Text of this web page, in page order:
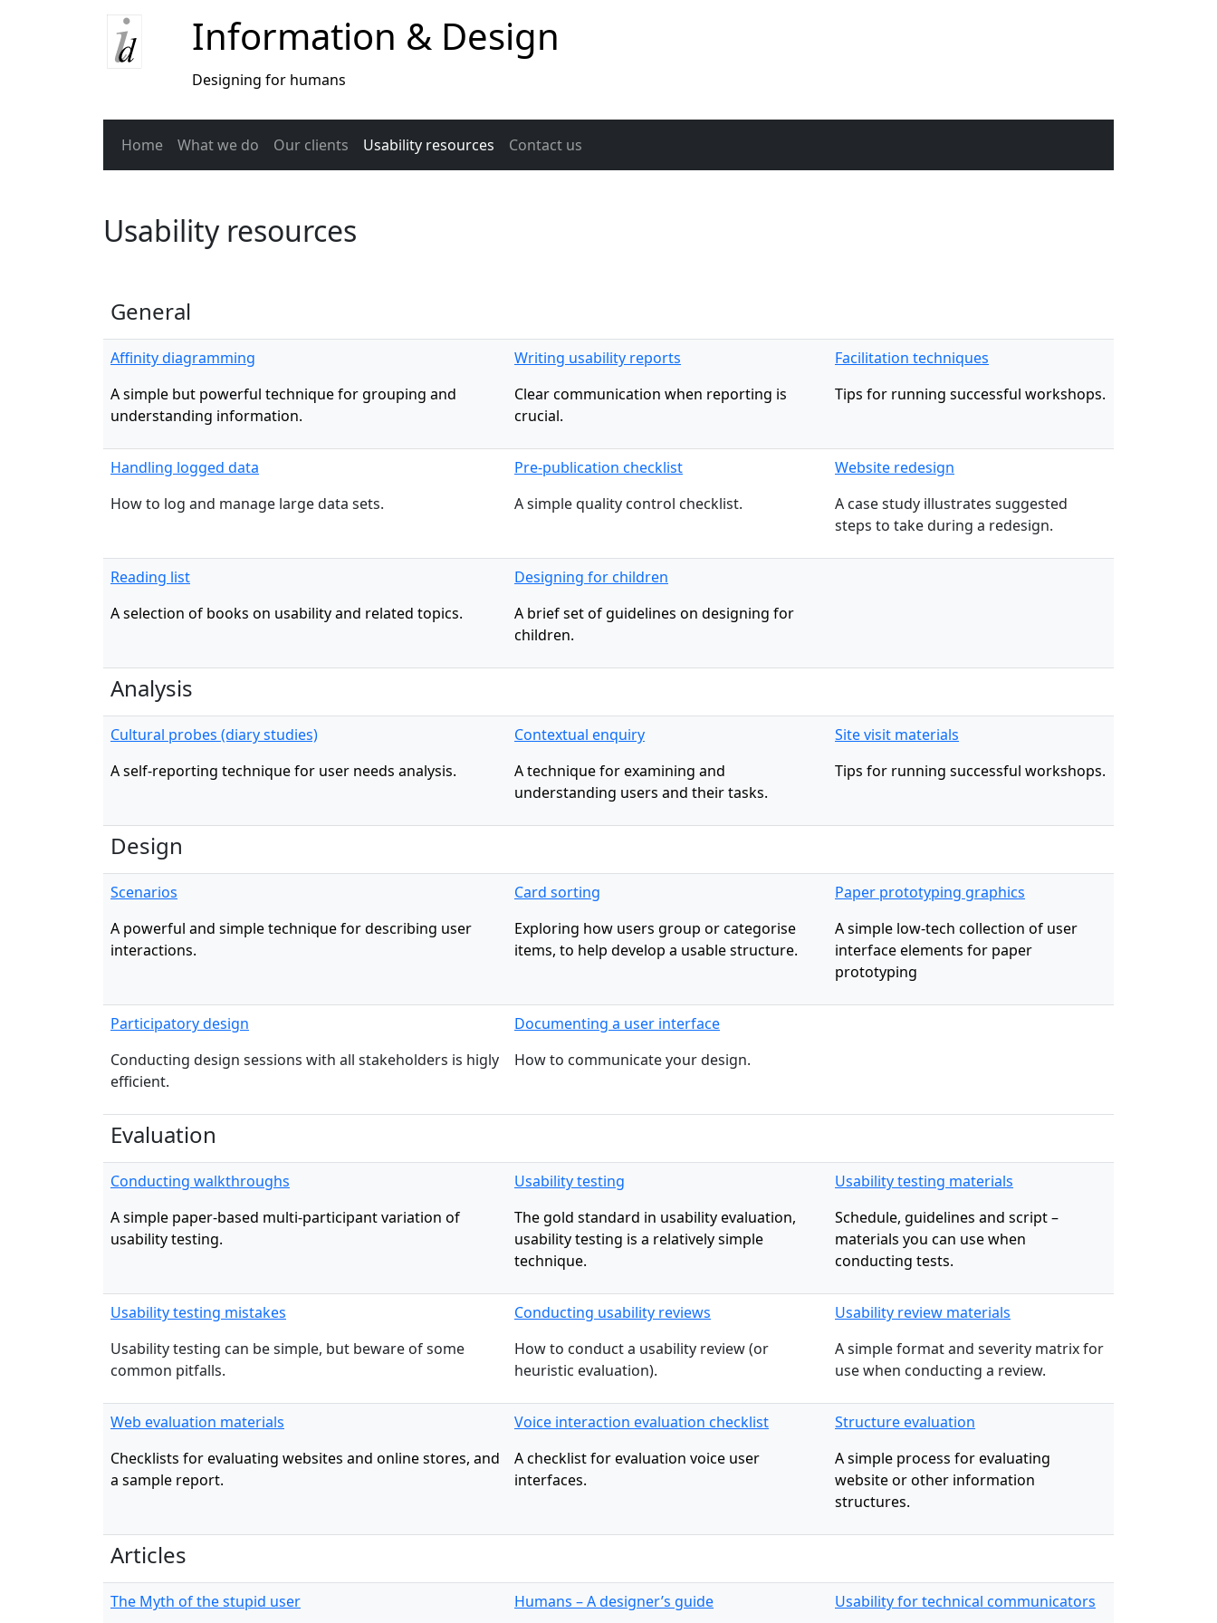
Information & Design
Designing for humans
Home What we do Our clients Usability resources Contact us
Usability resources
General
Affinity diagramming
A simple but powerful technique for grouping and
understanding information.
Writing usability reports
Clear communication when reporting is
crucial.
Facilitation techniques
Tips for running successful workshops.
Handling logged data
How to log and manage large data sets.
Pre-publication checklist
A simple quality control checklist.
Website redesign
A case study illustrates suggested
steps to take during a redesign.
Reading list
A selection of books on usability and related topics.
Designing for children
A brief set of guidelines on designing for
children.
Analysis
Cultural probes (diary studies)
A self-reporting technique for user needs analysis.
Contextual enquiry
A technique for examining and
understanding users and their tasks.
Site visit materials
Tips for running successful workshops.
Design
Scenarios
A powerful and simple technique for describing user
interactions.
Card sorting
Exploring how users group or categorise
items, to help develop a usable structure.
Paper prototyping graphics
A simple low-tech collection of user
interface elements for paper
prototyping
Participatory design
Conducting design sessions with all stakeholders is higly
efficient.
Documenting a user interface
How to communicate your design.
Evaluation
Conducting walkthroughs
A simple paper-based multi-participant variation of
usability testing.
Usability testing
The gold standard in usability evaluation,
usability testing is a relatively simple
technique.
Usability testing materials
Schedule, guidelines and script –
materials you can use when
conducting tests.
Usability testing mistakes
Usability testing can be simple, but beware of some
common pitfalls.
Conducting usability reviews
How to conduct a usability review (or
heuristic evaluation).
Usability review materials
A simple format and severity matrix for
use when conducting a review.
Web evaluation materials
Checklists for evaluating websites and online stores, and
a sample report.
Voice interaction evaluation checklist
A checklist for evaluation voice user
interfaces.
Structure evaluation
A simple process for evaluating
website or other information
structures.
Articles
The Myth of the stupid user Humans – A designer’s guide Usability for technical communicators